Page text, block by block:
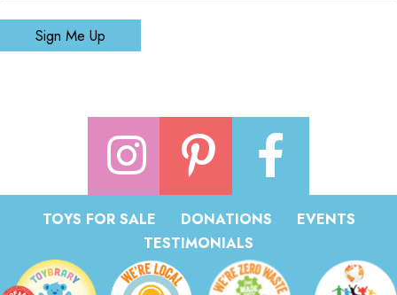
Sign Me Up
TOYS FOR SALE DONATIONS
EVENTS
TESTIMONIALS